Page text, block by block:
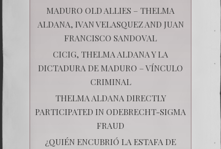
MADURO OLD ALLIES – THELMA
ALDANA, IVAN VELASQUEZ AND JUAN
FRANCISCO SANDOVAL
CICIG, THELMA ALDANA Y LA
DICTADURA DE MADURO – VÍNCULO
CRIMINAL
THELMA ALDANA DIRECTLY
PARTICIPATED IN ODEBRECHT-SIGMA
FRAUD
¿QUIÉN ENCUBRIÓ LA ESTAFA DE